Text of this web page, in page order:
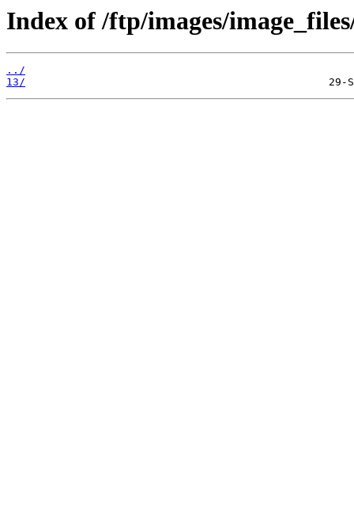
Index of /ftp/images/
../
13/